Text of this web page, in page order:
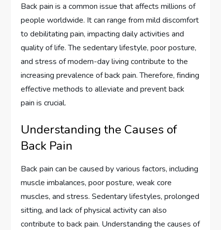
Back pain is a common issue that affects millions of
people worldwide. It can range from mild discomfort
to debilitating pain, impacting daily activities and
quality of life. The sedentary lifestyle, poor posture,
and stress of modern-day living contribute to the
increasing prevalence of back pain. Therefore, finding
effective methods to alleviate and prevent back
pain is crucial.
Understanding the Causes of
Back Pain
Back pain can be caused by various factors, including
muscle imbalances, poor posture, weak core
muscles, and stress. Sedentary lifestyles, prolonged
sitting, and lack of physical activity can also
contribute to back pain. Understanding the causes of